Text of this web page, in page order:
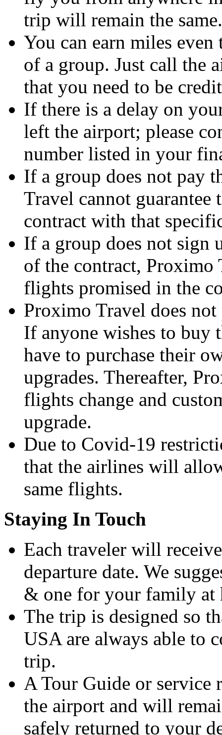
trip will remain the same.
You can earn miles
of a group. Just call the
that you need to be
If there is a delay on
left the airport; please
number listed in your
If a group does not pay
Travel cannot
contract with that
If a group does not sign
of the contract, Proximo
flights promised in the
Proximo Travel does
If anyone wishes to buy
have to purchase their
upgrades. Thereafter,
flights change and
upgrade.
Due to Covid-19
that the airlines will
same flights.
Staying In Touch
Each traveler will
departure date. We
& one for your family at
The trip is designed so
USA are always able to
trip.
A Tour Guide or service
the airport and will
safely returned to your